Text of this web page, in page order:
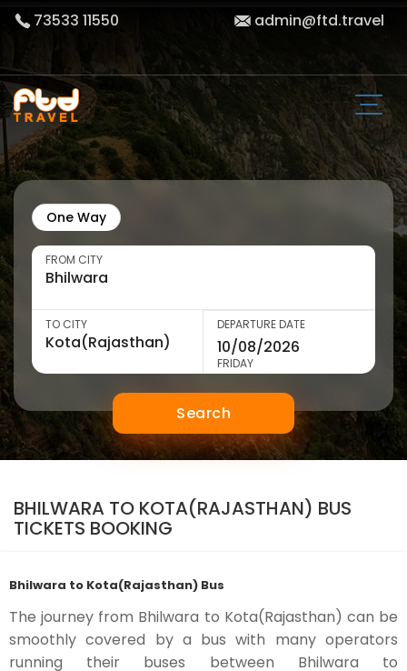
73533 11550 admin@ftd.travel
One Way
FROM CITY
TO CITY DEPARTURE DATE
FRIDAY
Search
BHILWARA TO KOTA(RAJASTHAN) BUS
TICKETS BOOKING
Bhilwara to Kota(Rajasthan) Bus
The journey from Bhilwara to Kota(Rajasthan) can be
smoothly covered by a bus with many operators
running their buses between Bhilwara to